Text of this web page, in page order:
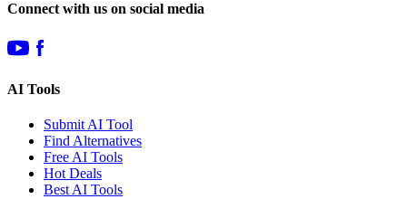
Connect with us on social media
AI Tools
Submit AI Tool
Find Alternatives
Free AI Tools
Hot Deals
Best AI Tools